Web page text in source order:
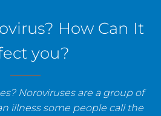
How Can It
you?
Noroviruses are a group of
illness some people call the